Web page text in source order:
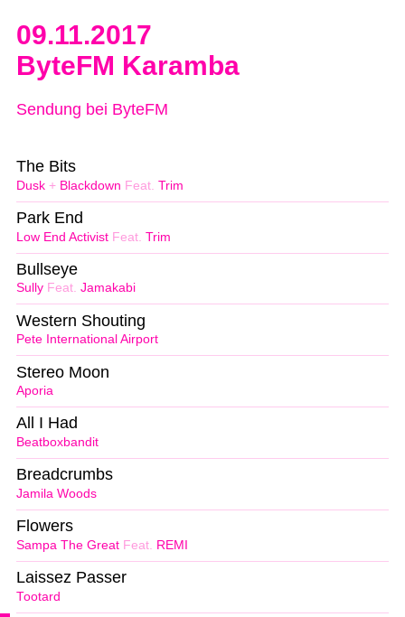
09.11.2017
ByteFM Karamba
Sendung bei ByteFM
Dusk + Blackdown Feat. Trim
The Bits
Low End Activist Feat. Trim
Park End
Sully Feat. Jamakabi
Bullseye
Pete International Airport
Western Shouting
Aporia
Stereo Moon
Beatboxbandit
All I Had
Jamila Woods
Breadcrumbs
Sampa The Great Feat. REMI
Flowers
Tootard
Laissez Passer